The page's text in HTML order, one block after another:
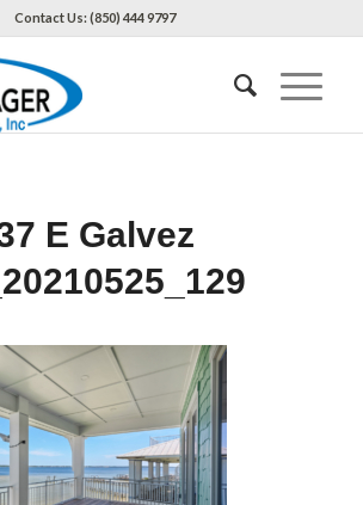
Contact Us: (850) 444 9797
E Galvez